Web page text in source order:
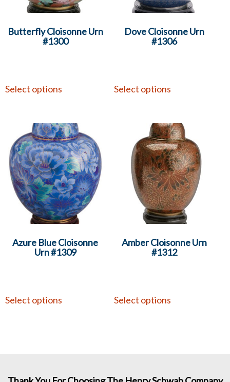
Butterfly Cloisonne Urn
#1300
Select options
Dove Cloisonne Urn
#1306
Select options
Azure Blue Cloisonne
Urn #1309
Select options
Amber Cloisonne Urn
#1312
Select options